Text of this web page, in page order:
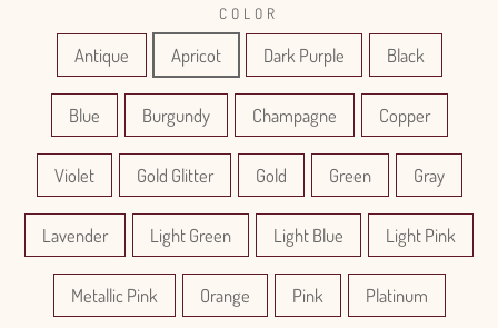
COLOR
Antique Apricot Dark Purple Black
Blue Burgundy Champagne Copper
Violet Gold Glitter Gold Green Gray
Lavender Light Green Light Blue Light Pink
Metallic Pink Orange Pink Platinum